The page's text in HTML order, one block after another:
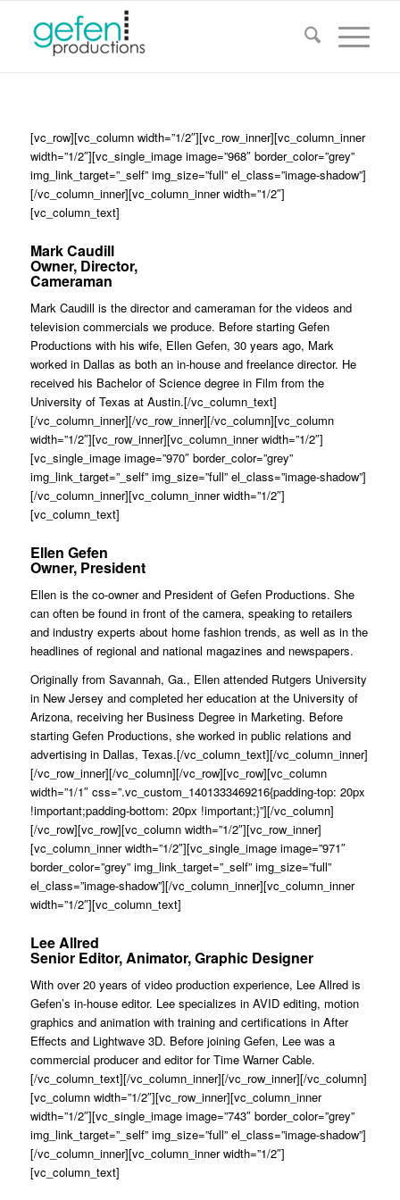
[vc_row][vc_column width=”1/2″][vc_row_inner][vc_column_inner
width=”1/2″][vc_single_image image=”968″ border_color=”grey”
img_link_target=”_self” img_size=”full” el_class=”image-shadow”]
[/vc_column_inner][vc_column_inner width=”1/2″]
[vc_column_text]
Mark Caudill
Owner, Director,
Cameraman
Mark Caudill is the director and cameraman for the videos and
television commercials we produce. Before starting Gefen
Productions with his wife, Ellen Gefen, 30 years ago, Mark
worked in Dallas as both an in-house and freelance director. He
received his Bachelor of Science degree in Film from the
University of Texas at Austin.[/vc_column_text]
[/vc_column_inner][/vc_row_inner][/vc_column][vc_column
width=”1/2″][vc_row_inner][vc_column_inner width=”1/2″]
[vc_single_image image=”970″ border_color=”grey”
img_link_target=”_self” img_size=”full” el_class=”image-shadow”]
[/vc_column_inner][vc_column_inner width=”1/2″]
[vc_column_text]
Ellen Gefen
Owner, President
Ellen is the co-owner and President of Gefen Productions. She
can often be found in front of the camera, speaking to retailers
and industry experts about home fashion trends, as well as in the
headlines of regional and national magazines and newspapers.
Originally from Savannah, Ga., Ellen attended Rutgers University
in New Jersey and completed her education at the University of
Arizona, receiving her Business Degree in Marketing. Before
starting Gefen Productions, she worked in public relations and
advertising in Dallas, Texas.[/vc_column_text][/vc_column_inner]
[/vc_row_inner][/vc_column][/vc_row][vc_row][vc_column
width=”1/1″ css=”.vc_custom_1401333469216{padding-top: 20px
!important;padding-bottom: 20px !important;}”][/vc_column]
[/vc_row][vc_row][vc_column width=”1/2″][vc_row_inner]
[vc_column_inner width=”1/2″][vc_single_image image=”971″
border_color=”grey” img_link_target=”_self” img_size=”full”
el_class=”image-shadow”][/vc_column_inner][vc_column_inner
width=”1/2″][vc_column_text]
Lee Allred
Senior Editor, Animator, Graphic Designer
With over 20 years of video production experience, Lee Allred is
Gefen’s in-house editor. Lee specializes in AVID editing, motion
graphics and animation with training and certifications in After
Effects and Lightwave 3D. Before joining Gefen, Lee was a
commercial producer and editor for Time Warner Cable.
[/vc_column_text][/vc_column_inner][/vc_row_inner][/vc_column]
[vc_column width=”1/2″][vc_row_inner][vc_column_inner
width=”1/2″][vc_single_image image=”743″ border_color=”grey”
img_link_target=”_self” img_size=”full” el_class=”image-shadow”]
[/vc_column_inner][vc_column_inner width=”1/2″]
[vc_column_text]